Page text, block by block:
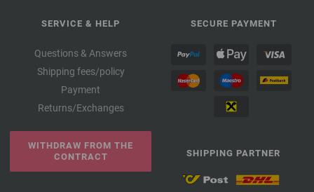
SERVICE & HELP
Questions & Answers
Shipping fees/policy
Payment
Returns/Exchanges
WITHDRAW FROM THE
CONTRACT
SECURE PAYMENT
SHIPPING PARTNER